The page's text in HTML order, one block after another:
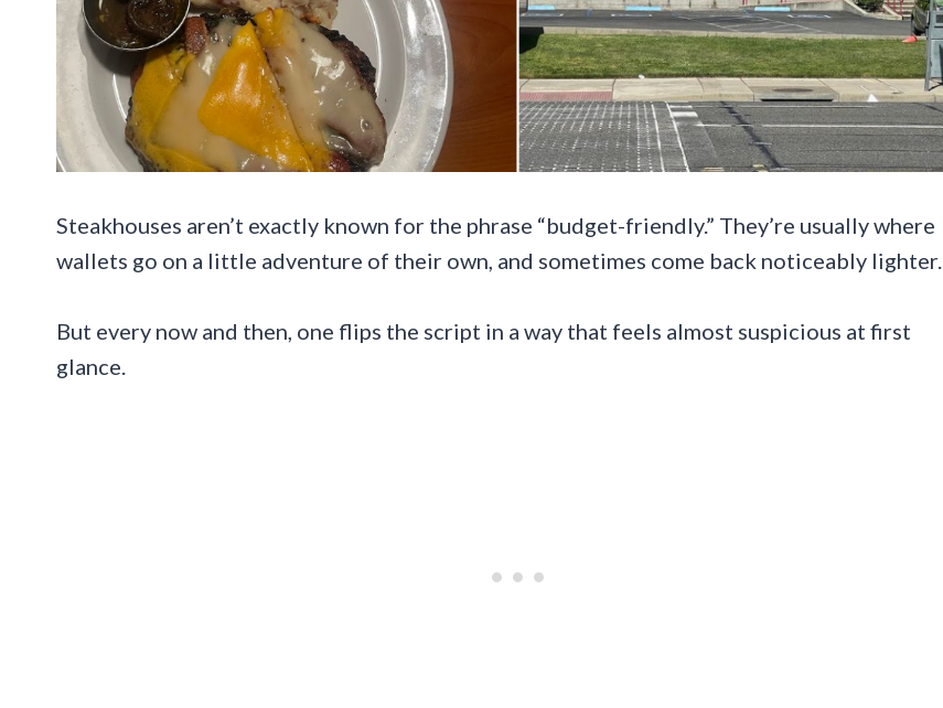
Steakhouses aren’t exactly known for the phrase “budget-friendly.” They’re usually where
wallets go on a little adventure of their own, and sometimes come back noticeably lighter.
But every now and then, one flips the script in a way that feels almost suspicious at first
glance.